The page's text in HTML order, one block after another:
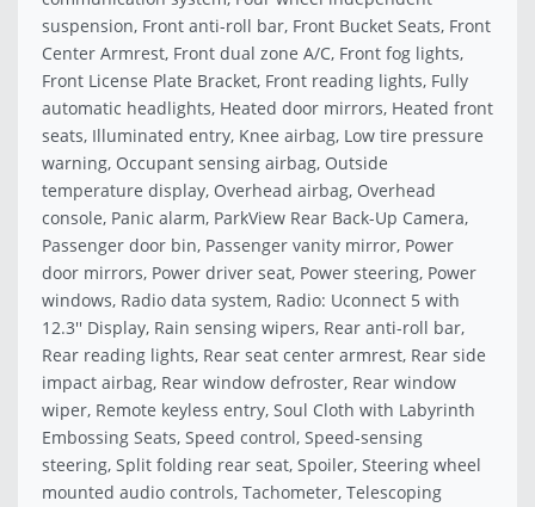
suspension, Front anti-roll bar, Front Bucket Seats, Front
Center Armrest, Front dual zone A/C, Front fog lights,
Front License Plate Bracket, Front reading lights, Fully
automatic headlights, Heated door mirrors, Heated front
seats, Illuminated entry, Knee airbag, Low tire pressure
warning, Occupant sensing airbag, Outside
temperature display, Overhead airbag, Overhead
console, Panic alarm, ParkView Rear Back-Up Camera,
Passenger door bin, Passenger vanity mirror, Power
door mirrors, Power driver seat, Power steering, Power
windows, Radio data system, Radio: Uconnect 5 with
12.3'' Display, Rain sensing wipers, Rear anti-roll bar,
Rear reading lights, Rear seat center armrest, Rear side
impact airbag, Rear window defroster, Rear window
wiper, Remote keyless entry, Soul Cloth with Labyrinth
Embossing Seats, Speed control, Speed-sensing
steering, Split folding rear seat, Spoiler, Steering wheel
mounted audio controls, Tachometer, Telescoping